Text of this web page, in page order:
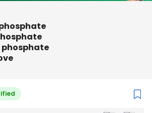
phosphate